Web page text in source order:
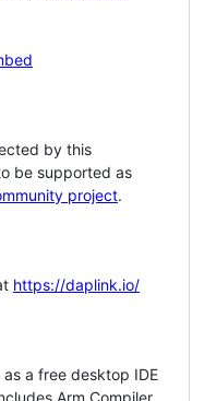
by this
be supported as
project.
https://daplink.io/
a free desktop IDE